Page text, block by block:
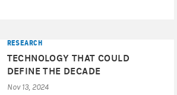
RESEARCH
TECHNOLOGY THAT COULD
DEFINE THE DECADE
Nov 13, 2024